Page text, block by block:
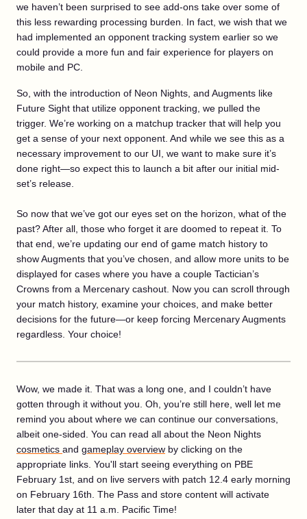
we haven’t been surprised to see add-ons take over some of
this less rewarding processing burden. In fact, we wish that we
had implemented an opponent tracking system earlier so we
could provide a more fun and fair experience for players on
mobile and PC.
So, with the introduction of Neon Nights, and Augments like
Future Sight that utilize opponent tracking, we pulled the
trigger. We’re working on a matchup tracker that will help you
get a sense of your next opponent. And while we see this as a
necessary improvement to our UI, we want to make sure it’s
done right—so expect this to launch a bit after our initial mid-
set’s release.
So now that we’ve got our eyes set on the horizon, what of the
past? After all, those who forget it are doomed to repeat it. To
that end, we’re updating our end of game match history to
show Augments that you’ve chosen, and allow more units to be
displayed for cases where you have a couple Tactician’s
Crowns from a Mercenary cashout. Now you can scroll through
your match history, examine your choices, and make better
decisions for the future—or keep forcing Mercenary Augments
regardless. Your choice!
Wow, we made it. That was a long one, and I couldn’t have
gotten through it without you. Oh, you’re still here, well let me
remind you about where we can continue our conversations,
albeit one-sided. You can read all about the Neon Nights
cosmetics and gameplay overview by clicking on the
appropriate links. You'll start seeing everything on PBE
February 1st, and on live servers with patch 12.4 early morning
on February 16th. The Pass and store content will activate
later that day at 11 a.m. Pacific Time!